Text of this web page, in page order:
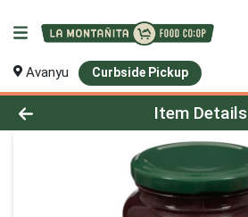
Avanyu Curbside Pickup
Product Details Page
Item Details